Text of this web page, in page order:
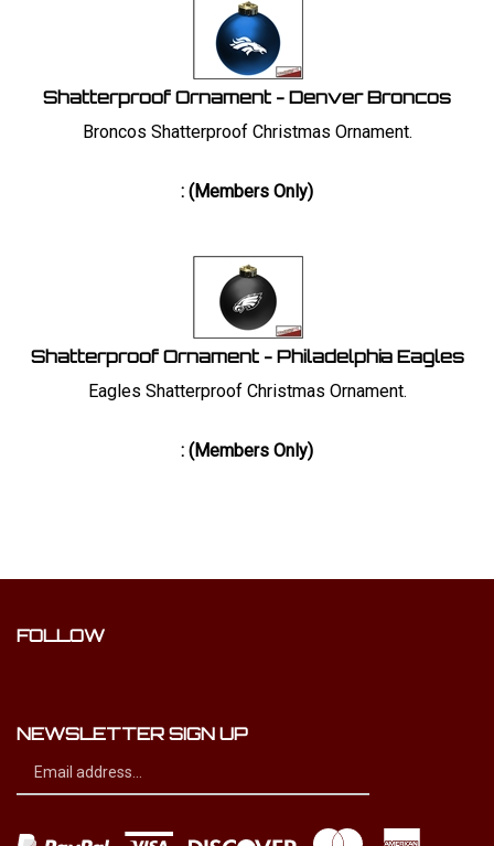
Shatterproof Ornament - Denver Broncos
Broncos Shatterproof Christmas Ornament.
: (Members Only)
Shatterproof Ornament - Philadelphia Eagles
Eagles Shatterproof Christmas Ornament.
: (Members Only)
FOLLOW
Ltd
Facebook
NEWSLETTER SIGN UP
for